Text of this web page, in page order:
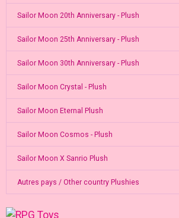
Sailor Moon 20th Anniversary - Plush
Sailor Moon 25th Anniversary - Plush
Sailor Moon 30th Anniversary - Plush
Sailor Moon Crystal - Plush
Sailor Moon Eternal Plush
Sailor Moon Cosmos - Plush
Sailor Moon X Sanrio Plush
Autres pays / Other country Plushies